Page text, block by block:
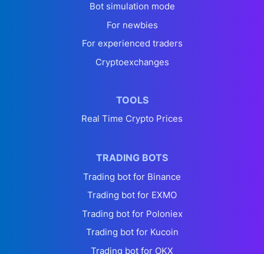
Bot simulation mode
For newbies
For experienced traders
Cryptoexchanges
TOOLS
Real Time Crypto Prices
TRADING BOTS
Trading bot for Binance
Trading bot for EXMO
Trading bot for Poloniex
Trading bot for Kucoin
Trading bot for OKX